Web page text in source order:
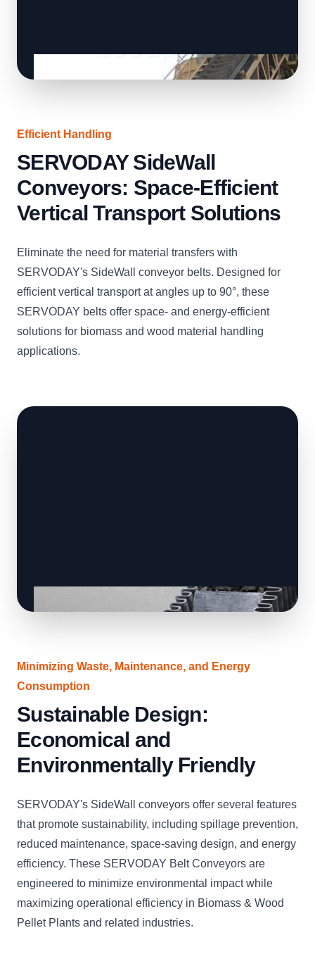
Efficient Handling
SERVODAY SideWall
Conveyors: Space-Efficient
Vertical Transport Solutions
Eliminate the need for material transfers with
SERVODAY's SideWall conveyor belts. Designed for
efficient vertical transport at angles up to 90°, these
SERVODAY belts offer space- and energy-efficient
solutions for biomass and wood material handling
applications.
Minimizing Waste, Maintenance, and Energy
Consumption
Sustainable Design:
Economical and
Environmentally Friendly
SERVODAY's SideWall conveyors offer several features
that promote sustainability, including spillage prevention,
reduced maintenance, space-saving design, and energy
efficiency. These SERVODAY Belt Conveyors are
engineered to minimize environmental impact while
maximizing operational efficiency in Biomass & Wood
Pellet Plants and related industries.